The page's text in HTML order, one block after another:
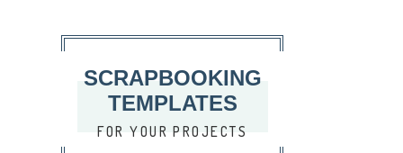
SCRAPBOOKING
TEMPLATES
FOR YOUR PROJECTS